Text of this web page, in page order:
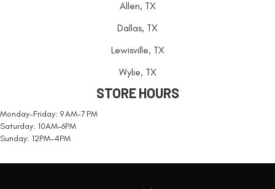
Allen, TX
Dallas, TX
Lewisville, TX
Wylie, TX
STORE HOURS
Monday-Friday: 9 AM-7 PM
Saturday: 10AM-6PM
Sunday: 12PM-4PM